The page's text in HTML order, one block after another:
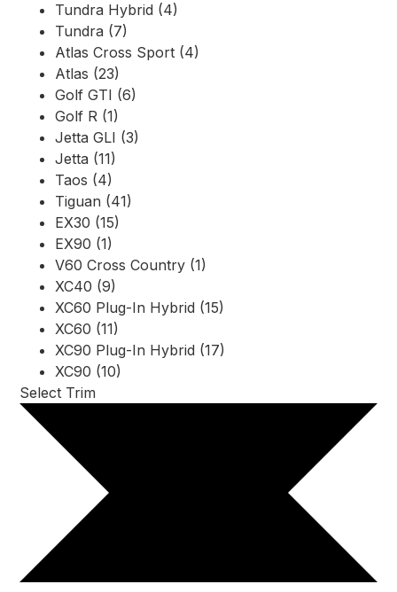
Tundra Hybrid (4)
Tundra (7)
Atlas Cross Sport (4)
Atlas (23)
Golf GTI (6)
Golf R (1)
Jetta GLI (3)
Jetta (11)
Taos (4)
Tiguan (41)
EX30 (15)
EX90 (1)
V60 Cross Country (1)
XC40 (9)
XC60 Plug-In Hybrid (15)
XC60 (11)
XC90 Plug-In Hybrid (17)
XC90 (10)
Select Trim